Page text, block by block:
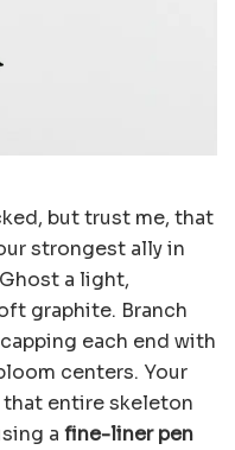
but trust me, that
strongest ally in
a light,
graphite. Branch
each end with
centers. Your
entire skeleton
a fine-liner pen